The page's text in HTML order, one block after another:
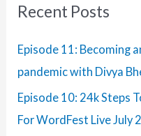
:Recent Posts
Episode 11: Becoming
pandemic with Divya
Episode 10: 24k Steps
For WordFest Live July